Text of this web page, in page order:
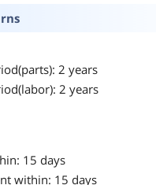
NVIDIA GeForce RTX 5090 AIO
Windows 11 Home
2 years
2 years
15 days
within: 15 days